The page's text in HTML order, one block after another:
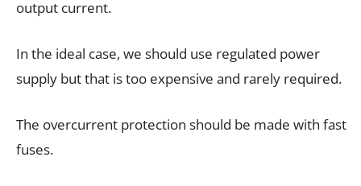
output current.
In the ideal case, we should use regulated power
supply but that is too expensive and rarely required.
The overcurrent protection should be made with fast
fuses.